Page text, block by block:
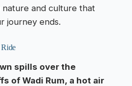
and culture that
journey ends.
spills over the
of Wadi Rum, a hot air